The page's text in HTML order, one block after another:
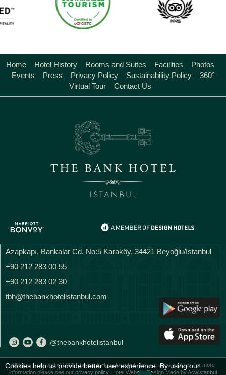
Cookies help us provide better user experience. By using our
Home Hotel History Rooms and Suites Facilities
Photos
Events
Press Privacy Policy Sustainability Policy
360°
Virtual Tour
Contact Us
Azapkapı, Bankalar Cd. No:5 Karaköy, 34421 Beyoğlu/İstanbul
+90 212 283 00 55
+90 212 283 02 30
tbh@thebankhotelistanbul.com
@thebankhotelistanbul
All rights reserved © 2026 The Bank Hotel Istanbul This site uses cookies, for more
information please see our privacy policy. Hotel Website Design Made byAcwistanbul